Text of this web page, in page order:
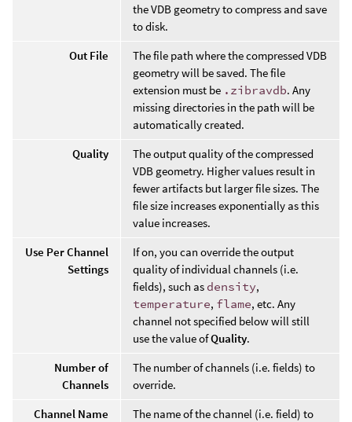
the VDB geometry to compress and save
to disk.
Out File
The file path where the compressed VDB
geometry will be saved. The file
extension must be .zibravdb. Any
missing directories in the path will be
automatically created.
Quality
The output quality of the compressed
VDB geometry. Higher values result in
fewer artifacts but larger file sizes. The
file size increases exponentially as this
value increases.
Use Per Channel
Settings
If on, you can override the output
quality of individual channels (i.e.
fields), such as density,
temperature, flame, etc. Any
channel not specified below will still
use the value ofQuality.
Number of
Channels
The number of channels (i.e. fields) to
override.
Channel Name
The name of the channel (i.e. field) to